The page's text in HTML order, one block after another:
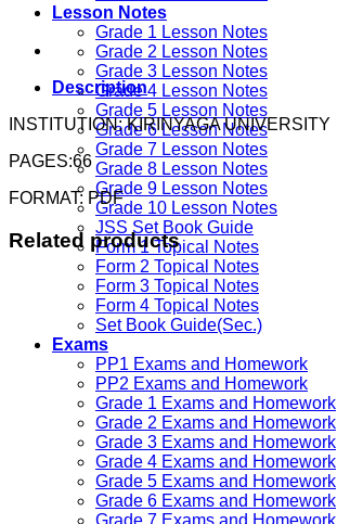
Lesson Notes
Grade 1 Lesson Notes
Grade 2 Lesson Notes
Grade 3 Lesson Notes
Grade 4 Lesson Notes
Grade 5 Lesson Notes
Grade 6 Lesson Notes
Grade 7 Lesson Notes
Grade 8 Lesson Notes
Grade 9 Lesson Notes
Grade 10 Lesson Notes
JSS Set Book Guide
Form 1 Topical Notes
Form 2 Topical Notes
Form 3 Topical Notes
Form 4 Topical Notes
Set Book Guide(Sec.)
Exams
PP1 Exams and Homework
PP2 Exams and Homework
Grade 1 Exams and Homework
Grade 2 Exams and Homework
Grade 3 Exams and Homework
Grade 4 Exams and Homework
Grade 5 Exams and Homework
Grade 6 Exams and Homework
Description
INSTITUTION: KIRINYAGA UNIVERSITY
PAGES:66
FORMAT: PDF
Related products